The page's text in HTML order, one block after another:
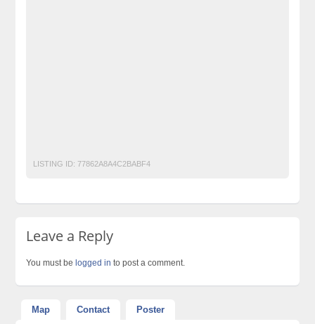
LISTING ID: 77862A8A4C2BABF4
Leave a Reply
You must belogged in to post a comment.
Map Contact Poster